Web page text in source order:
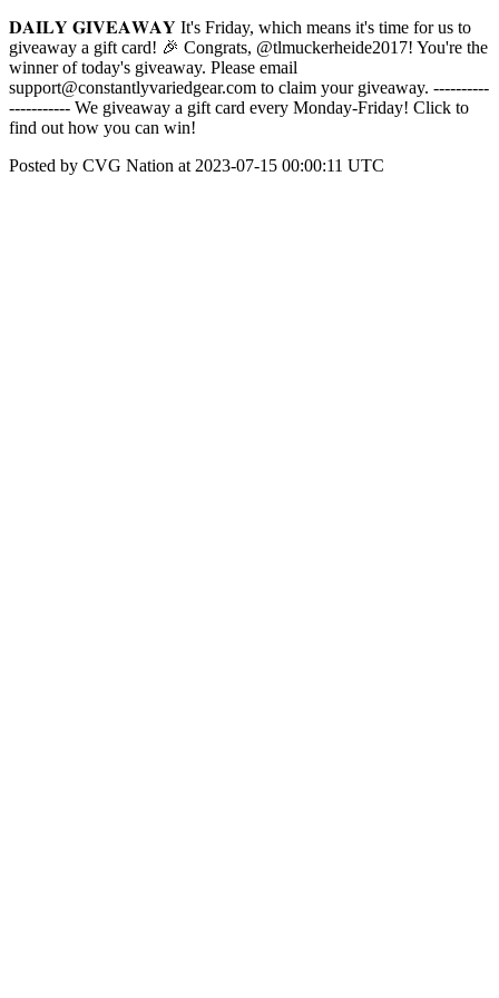
𝐃𝐀𝐈𝐋𝐘 𝐆𝐈𝐕𝐄𝐀𝐖𝐀𝐘 It's Friday, which means it's time for us to
giveaway a gift card! 🎉 Congrats, @tlmuckerheide2017! You're the
winner of today's giveaway. Please email
support@constantlyvariedgear.com to claim your giveaway. ----------
----------- We giveaway a gift card every Monday-Friday! Click to
find out how you can win!
Posted by CVG Nation at 2023-07-15 00:00:11 UTC